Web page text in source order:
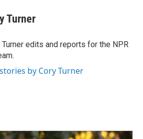
Turner
Turner edits and reports for the NPR
by Cory Turner